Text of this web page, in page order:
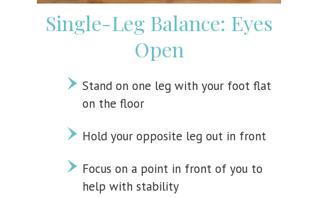
Single-Leg Balance: Eyes
Open
Stand on one leg with your foot flat
on the floor
Hold your opposite leg out in front
Focus on a point in front of you to
help with stability